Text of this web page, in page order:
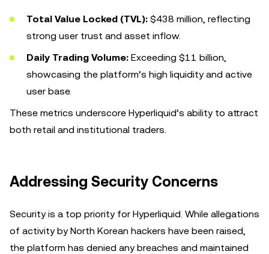
Total Value Locked (TVL): $438 million, reflecting
strong user trust and asset inflow.
Daily Trading Volume: Exceeding $11 billion,
showcasing the platform’s high liquidity and active
user base.
These metrics underscore Hyperliquid’s ability to attract
both retail and institutional traders.
Addressing Security Concerns
Security is a top priority for Hyperliquid. While allegations
of activity by North Korean hackers have been raised,
the platform has denied any breaches and maintained